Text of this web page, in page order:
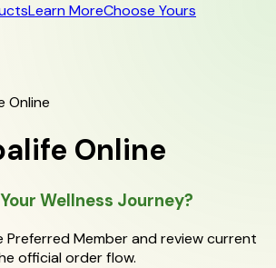
Learn MoreChoose Yours
Online
Online
Wellness Journey?
Preferred Member and review current
official order flow.